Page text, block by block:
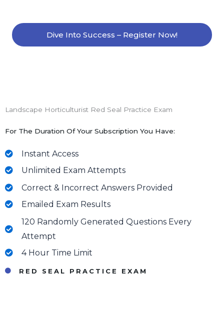
Dive Into Success – Register Now!
Landscape Horticulturist Red Seal Practice Exam
For The Duration Of Your Subscription You Have:
Instant Access
Unlimited Exam Attempts
Correct & Incorrect Answers Provided
Emailed Exam Results
120 Randomly Generated Questions Every
Attempt
4 Hour Time Limit
RED SEAL PRACTICE EXAM